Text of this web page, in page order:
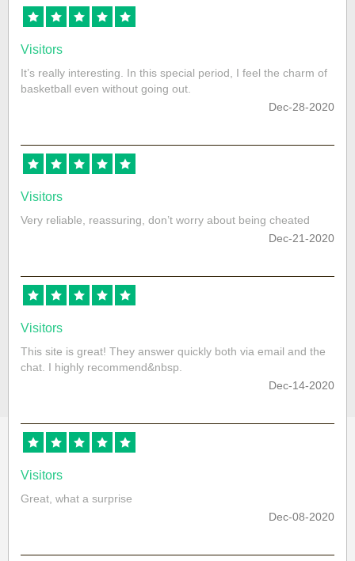
Visitors
It’s really interesting. In this special period, I feel the charm of
basketball even without going out.
Dec-28-2020
Visitors
Very reliable, reassuring, don’t worry about being cheated
Dec-21-2020
Visitors
This site is great! They answer quickly both via email and the
chat. I highly recommend&nbsp.
Dec-14-2020
Visitors
Great, what a surprise
Dec-08-2020